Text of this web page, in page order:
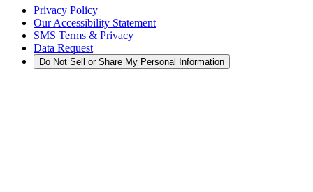
Privacy Policy
Our Accessibility Statement
SMS Terms & Privacy
Data Request
Do Not Sell or Share My Personal Information